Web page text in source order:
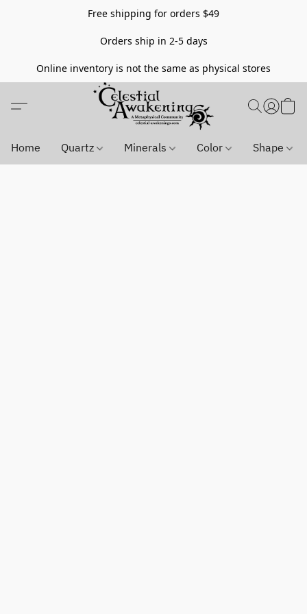
Free shipping for orders $49
Orders ship in 2-5 days
Online inventory is not the same as physical stores
Home Quartz Minerals Color Shape